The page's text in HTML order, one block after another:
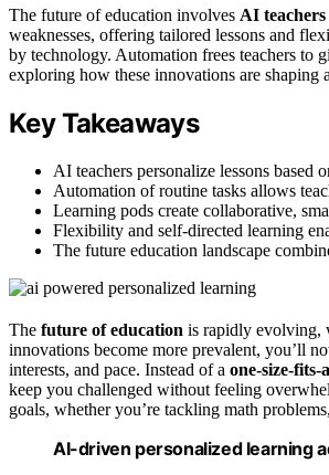
The future of education involves AI teachers
weaknesses, offering tailored lessons and
by technology. Automation frees teachers to
exploring how these innovations are shaping
Key Takeaways
AI teachers personalize lessons based
Automation of routine tasks allows
Learning pods create collaborative,
Flexibility and self-directed learning
The future education landscape
The future of education is rapidly evolving,
innovations become more prevalent, you’ll
interests, and pace. Instead of a one-size-fits-
keep you challenged without feeling
goals, whether you’re tackling math
AI-driven personalized learning